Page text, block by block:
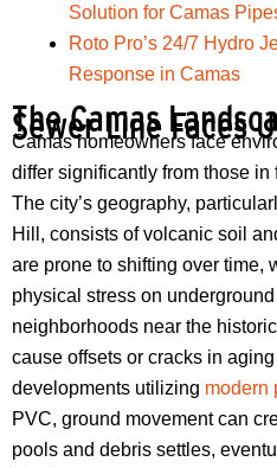
Solution for Camas
Roto Pro’s 24/7 Hydro
Response in Camas
The Camas
Sewer Line Faces
Camas homeowners face
differ significantly from those
The city’s geography,
Hill, consists of volcanic soil
are prone to shifting over time,
physical stress on
neighborhoods near the
cause offsets or cracks in
developments utilizing modern
PVC, ground movement can
pools and debris settles,